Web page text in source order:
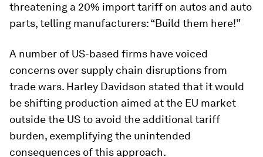
threatening a 20% import tariff on autos and auto
parts, telling manufacturers: “Build them here!”
A number of US-based firms have voiced
concerns over supply chain disruptions from
trade wars. Harley Davidson stated that it would
be shifting production aimed at the EU market
outside the US to avoid the additional tariff
burden, exemplifying the unintended
consequences of this approach.